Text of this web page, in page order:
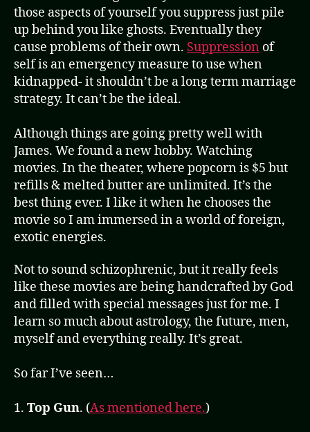
those aspects of yourself you suppress just pile
up behind you like ghosts. Eventually they
cause problems of their own. Suppression of
self is an emergency measure to use when
kidnapped- it shouldn’t be a long term marriage
strategy. It can’t be the ideal.
Although things are going pretty well with
James. We found a new hobby. Watching
movies. In the theater, where popcorn is $5 but
refills & melted butter are unlimited. It’s the
best thing ever. I like it when he chooses the
movie so I am immersed in a world of foreign,
exotic energies.
Not to sound schizophrenic, but it really feels
like these movies are being handcrafted by God
and filled with special messages just for me. I
learn so much about astrology, the future, men,
myself and everything really. It’s great.
So far I’ve seen…
1. Top Gun. (As mentioned here.)